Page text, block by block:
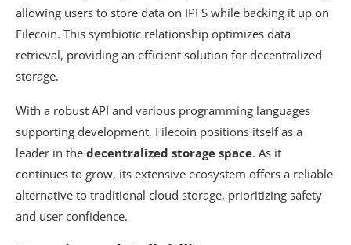
allowing users to store data on IPFS while backing it up on
Filecoin. This symbiotic relationship optimizes data
retrieval, providing an efficient solution for decentralized
storage.
With a robust API and various programming languages
supporting development, Filecoin positions itself as a
leader in the decentralized storage space. As it
continues to grow, its extensive ecosystem offers a reliable
alternative to traditional cloud storage, prioritizing safety
and user confidence.